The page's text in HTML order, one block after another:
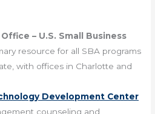
– U.S. Small Business
resource for all SBA programs
with offices in Charlotte and
Development Center
counseling and